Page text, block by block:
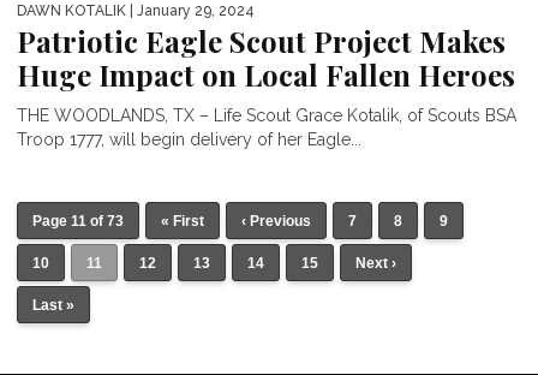
DAWN KOTALIK | January 29, 2024
Patriotic Eagle Scout Project Makes
Huge Impact on Local Fallen Heroes
THE WOODLANDS, TX – Life Scout Grace Kotalik, of Scouts BSA
Troop 1777, will begin delivery of her Eagle...
Page 11 of 73 « First ‹ Previous 7 8 9
10 11 12 13 14 15 Next ›
Last »